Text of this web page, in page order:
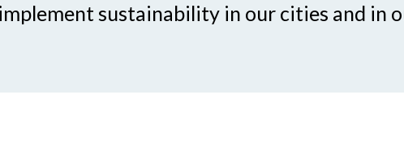
sustainability in our cities and in